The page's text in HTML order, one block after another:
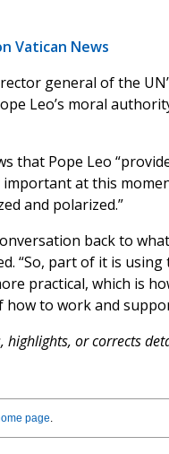
Vatican News
general of the
Leo’s moral
that Pope Leo
important at this
and polarized.”
back to
“So, part of it is
practical, which is
how to work and
highlights, or corrects
page.